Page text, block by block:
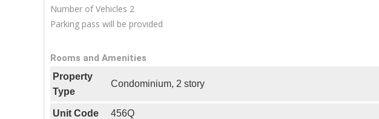
Number of Vehicles 2
Parking pass will be provided
Rooms and Amenities
Property
Type
Condominium, 2 story
Unit Code 456Q